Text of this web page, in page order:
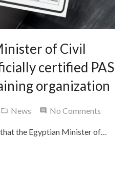
of Civil
certified PAS
organization
News No Comments
that the Egyptian Minister of…